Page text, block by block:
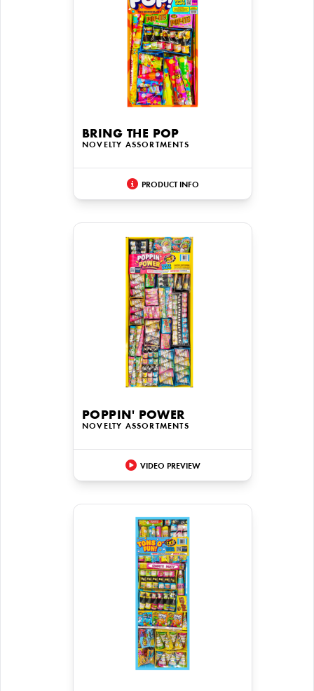
BRING THE POP
NOVELTY ASSORTMENTS
PRODUCT INFO
POPPIN' POWER
NOVELTY ASSORTMENTS
VIDEO PREVIEW